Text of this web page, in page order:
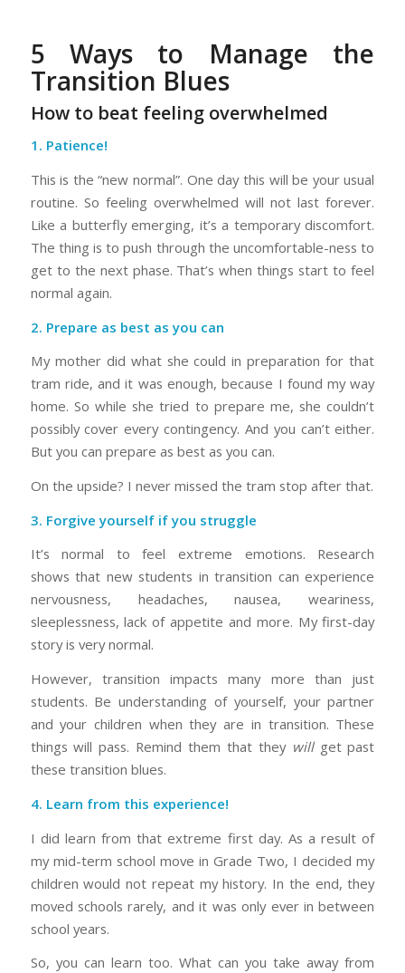
5 Ways to Manage the
Transition Blues
How to beat feeling overwhelmed
1. Patience!
This is the “new normal”. One day this will be your usual
routine. So feeling overwhelmed will not last forever.
Like a butterfly emerging, it’s a temporary discomfort.
The thing is to push through the uncomfortable-ness to
get to the next phase. That’s when things start to feel
normal again.
2. Prepare as best as you can
My mother did what she could in preparation for that
tram ride, and it was enough, because I found my way
home. So while she tried to prepare me, she couldn’t
possibly cover every contingency. And you can’t either.
But you can prepare as best as you can.
On the upside? I never missed the tram stop after that.
3. Forgive yourself if you struggle
It’s normal to feel extreme emotions. Research
shows that new students in transition can experience
nervousness, headaches, nausea, weariness,
sleeplessness, lack of appetite and more. My first-day
story is very normal.
However, transition impacts many more than just
students. Be understanding of yourself, your partner
and your children when they are in transition. These
things will pass. Remind them that they willget past
these transition blues.
4. Learn from this experience!
I did learn from that extreme first day. As a result of
my mid-term school move in Grade Two, I decided my
children would not repeat my history. In the end, they
moved schools rarely, and it was only ever in between
school years.
So, you can learn too. What can you take away from